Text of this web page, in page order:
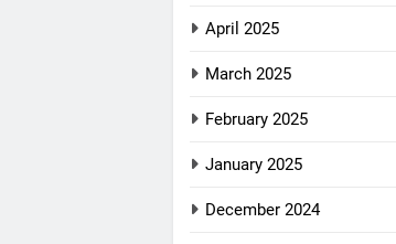
April 2025
March 2025
February 2025
January 2025
December 2024